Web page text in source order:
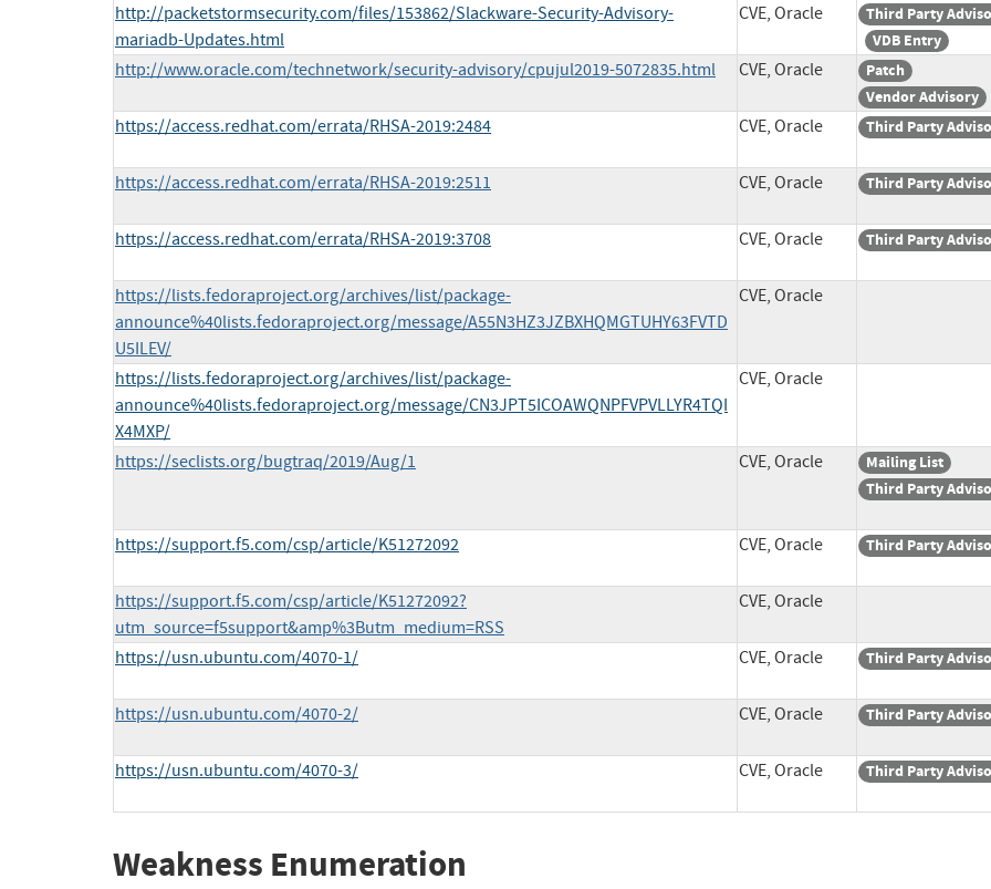
http://packetstormsecurity.com/files/153862/Slackware-Security-Advisory-
mariadb-Updates.html
CVE, Oracle
Third Party
VDB Entry
http://www.oracle.com/technetwork/security-advisory/cpujul2019-5072835.html CVE, Oracle
Patch
Vendor Advisory
https://access.redhat.com/errata/RHSA-2019:2484 CVE, Oracle Third Party
https://access.redhat.com/errata/RHSA-2019:2511 CVE, Oracle Third Party
https://access.redhat.com/errata/RHSA-2019:3708 CVE, Oracle Third Party
https://lists.fedoraproject.org/archives/list/package-
announce%40lists.fedoraproject.org/message/A55N3HZ3JZBXHQMGTUHY63FVTD
U5ILEV/
CVE, Oracle
https://lists.fedoraproject.org/archives/list/package-
announce%40lists.fedoraproject.org/message/CN3JPT5ICOAWQNPFVPVLLYR4TQI
X4MXP/
CVE, Oracle
https://seclists.org/bugtraq/2019/Aug/1 CVE, Oracle
Mailing List
Third Party
https://support.f5.com/csp/article/K51272092 CVE, Oracle Third Party
https://support.f5.com/csp/article/K51272092?
utm_source=f5support&amp%3Butm_medium=RSS
CVE, Oracle
https://usn.ubuntu.com/4070-1/ CVE, Oracle Third Party
https://usn.ubuntu.com/4070-2/ CVE, Oracle Third Party
https://usn.ubuntu.com/4070-3/ CVE, Oracle Third Party
Weakness Enumeration